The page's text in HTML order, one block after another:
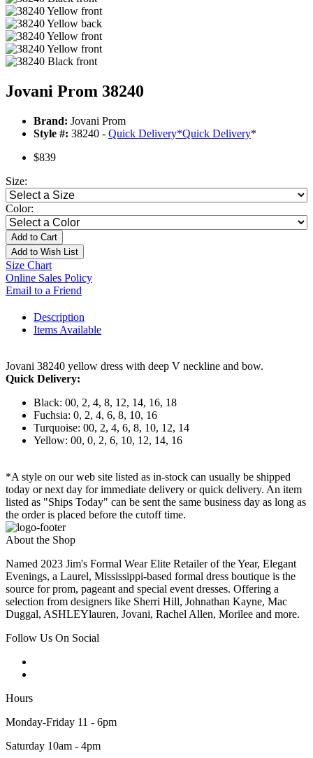
Jovani Prom 38240
Brand: Jovani Prom
Style #: 38240 - Quick Delivery*Quick Delivery*
$839
Size:
Color:
Add to Cart
Add to Wish List
Size Chart
Online Sales Policy
Email to a Friend
Description
Items Available
Jovani 38240 yellow dress with deep V neckline and bow.
Quick Delivery:
Black: 00, 2, 4, 8, 12, 14, 16, 18
Fuchsia: 0, 2, 4, 6, 8, 10, 16
Turquoise: 00, 2, 4, 6, 8, 10, 12, 14
Yellow: 00, 0, 2, 6, 10, 12, 14, 16
*A style on our web site listed as in-stock can usually be shipped
today or next day for immediate delivery or quick delivery. An item
listed as "Ships Today" can be sent the same business day as long as
the order is placed before the cutoff time.
About the Shop
Named 2023 Jim's Formal Wear Elite Retailer of the Year, Elegant
Evenings, a Laurel, Mississippi-based formal dress boutique is the
source for prom, pageant and special event dresses. Offering a
selection from designers like Sherri Hill, Johnathan Kayne, Mac
Duggal, ASHLEYlauren, Jovani, Rachel Allen, Morilee and more.
Follow Us On Social
Hours
Monday-Friday 11 - 6pm
Saturday 10am - 4pm